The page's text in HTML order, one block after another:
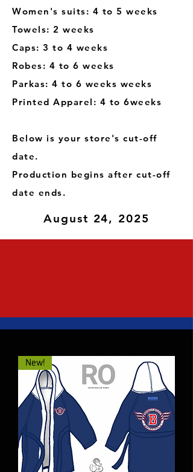
Women's suits: 4 to 5 weeks
Towels: 2 weeks
Caps: 3 to 4 weeks
Robes: 4 to 6 weeks
Parkas: 4 to 6 weeks weeks
Printed Apparel: 4 to 6weeks
Below is your store's cut-off
date.
Production begins after cut-off
date ends.
August 24, 2025
New!